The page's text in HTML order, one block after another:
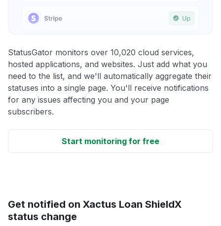
StatusGator monitors over 10,020 cloud services,
hosted applications, and websites. Just add what you
need to the list, and we'll automatically aggregate their
statuses into a single page. You'll receive notifications
for any issues affecting you and your page
subscribers.
Start monitoring for free
Get notified on Xactus Loan ShieldX
status change